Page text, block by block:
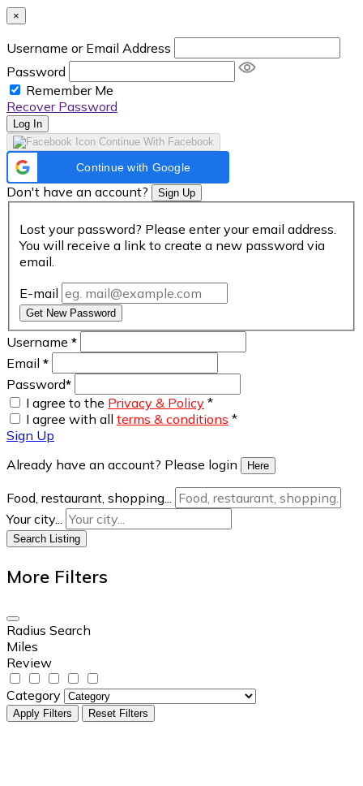
×
Username or Email Address
Password
Remember Me
Recover Password
Log In
Continue With Facebook
Continue with Google
Don't have an account? Sign Up
Lost your password? Please enter your email address.
You will receive a link to create a new password via
email.
E-mail
Get New Password
Username *
Email *
Password*
I agree to the Privacy & Policy *
I agree with all terms & conditions *
Sign Up
Already have an account? Please login
Here
Food, restaurant, shopping...
Your city...
Search Listing
More Filters
Radius Search
Miles
Review
Category
Apply Filters Reset Filters